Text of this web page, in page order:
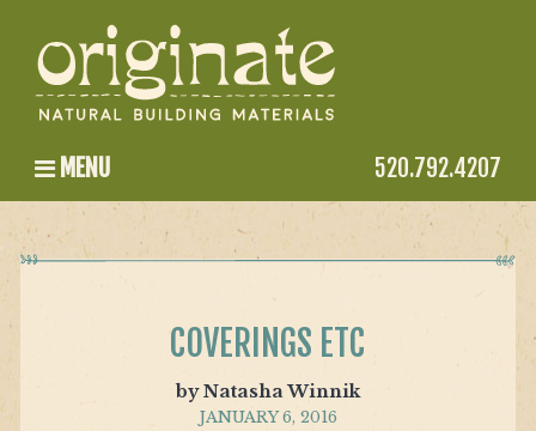
MENU 520.792.4207
COVERINGS ETC
by Natasha Winnik
JANUARY 6, 2016